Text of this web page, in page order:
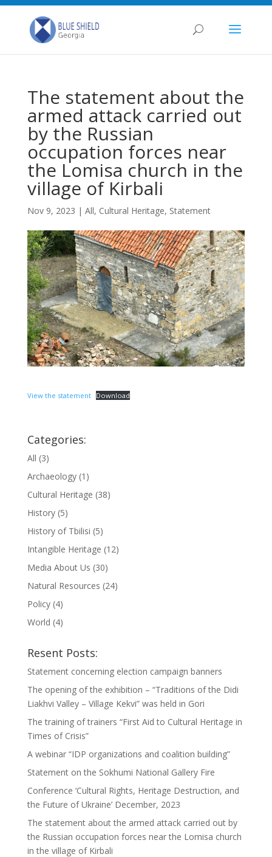
The statement about the
armed attack carried out
by the Russian
occupation forces near
the Lomisa church in the
village of Kirbali
Nov 9, 2023 | All, Cultural Heritage, Statement
View the statement Download
Categories:
All (3)
Archaeology(1)
Cultural Heritage (38)
History(5)
History of Tbilisi (5)
Intangible Heritage (12)
Media About Us (30)
Natural Resources (24)
Policy(4)
World (4)
Resent Posts:
Statement concerning election campaign banners
The opening of the exhibition – “Traditions of the Didi
Liakhvi Valley – Village Kekvi” was held in Gori
The training of trainers “First Aid to Cultural Heritage in
Times of Crisis”
A webinar “IDP organizations and coalition building”
Statement on the Sokhumi National Gallery Fire
Conference ‘Cultural Rights, Heritage Destruction, and
the Future of Ukraine’ December, 2023
The statement about the armed attack carried out by
the Russian occupation forces near the Lomisa church
in the village of Kirbali